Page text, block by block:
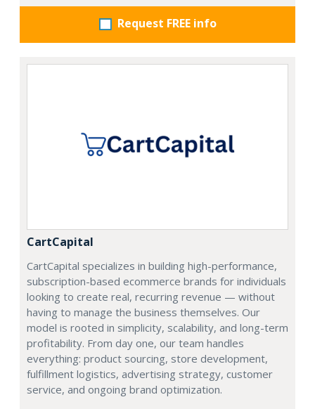
Request FREE info
CartCapital
CartCapital specializes in building high-performance,
subscription-based ecommerce brands for individuals
looking to create real, recurring revenue — without
having to manage the business themselves. Our
model is rooted in simplicity, scalability, and long-term
profitability. From day one, our team handles
everything: product sourcing, store development,
fulfillment logistics, advertising strategy, customer
service, and ongoing brand optimization.